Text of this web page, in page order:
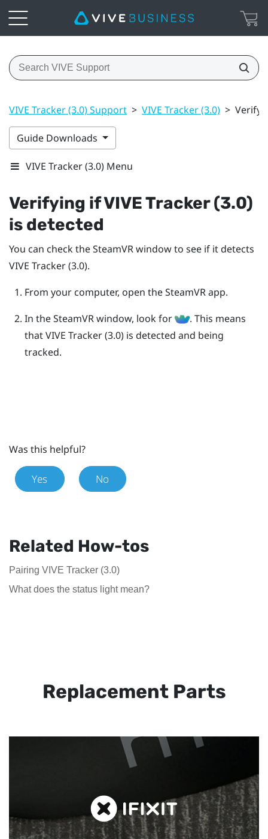
VIVE Tracker (3.0) Support > VIVE Tracker (3.0) >
Guide Downloads
VIVE Tracker (3.0) Menu
Verifying ifVIVETracker (3.0)
is detected
You can check theSteamVRwindow to see if it detects
VIVE Tracker (3.0).
From your computer, open theSteamVRapp.
In theSteamVRwindow, look for . This means
thatVIVE Tracker (3.0)is detected and being
tracked.
Was this helpful?
Yes No
Related How-tos
Pairing VIVE Tracker (3.0)
What does the status light mean?
Replacement Parts